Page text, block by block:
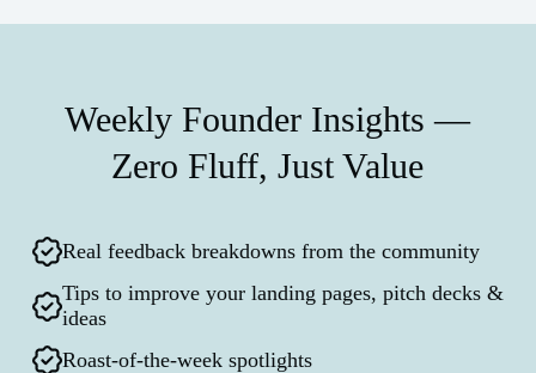
Weekly Founder Insights —
Zero Fluff, Just Value
Real feedback breakdowns from the community
Tips to improve your landing pages, pitch decks &
ideas
Roast-of-the-week spotlights